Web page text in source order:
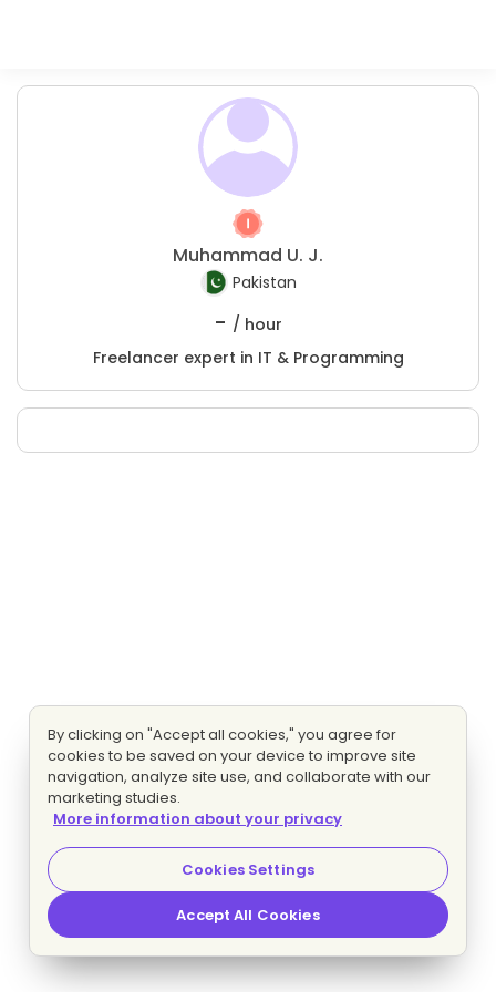
Muhammad U. J.
Pakistan
- / hour
Freelancer expert in IT & Programming
By clicking on "Accept all cookies," you agree for
cookies to be saved on your device to improve site
navigation, analyze site use, and collaborate with our
marketing studies.
More information about your privacy
Cookies Settings
Accept All Cookies